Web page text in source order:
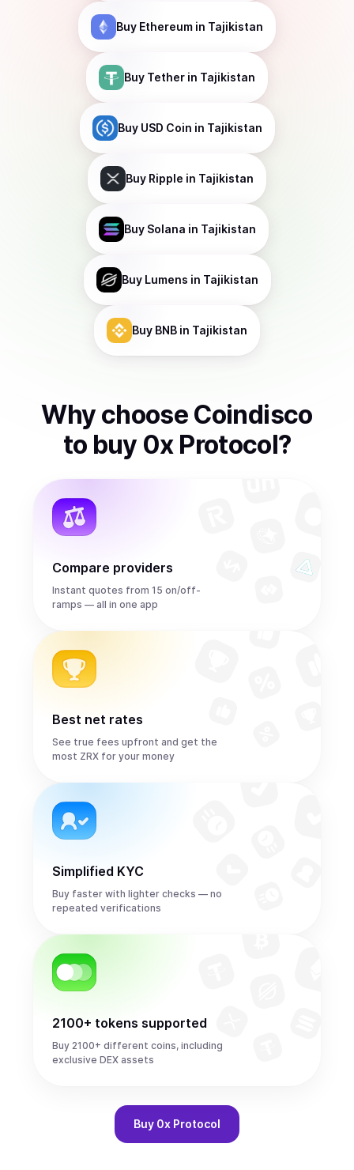
Buy Ethereum in Tajikistan
Buy Tether in Tajikistan
Buy USD Coin in Tajikistan
Buy Ripple in Tajikistan
Buy Solana in Tajikistan
Buy Lumens in Tajikistan
Buy BNB in Tajikistan
Why choose Coindisco
to buy 0x Protocol?
Compare providers
Instant quotes from 15 on/off-
ramps — all in one app
Best net rates
See true fees upfront and get the
most ZRX for your money
Simplified KYC
Buy faster with lighter checks — no
repeated verifications
2100+ tokens supported
Buy 2100+ different coins, including
exclusive DEX assets
Buy 0x Protocol